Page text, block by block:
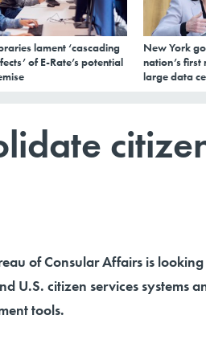
lament ‘cascading
of E-Rate’s potential
New York
nation’s
large data
of Consular Affairs is
U.S. citizen services systems
tools.